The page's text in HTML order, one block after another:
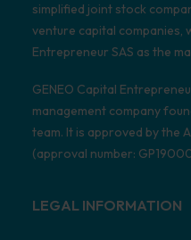
simplified joint stock
venture capital companies,
Entrepreneur SAS as the
GENEO Capital
management company
team. It is approved by the
(approval number:
LEGAL INFORMATION